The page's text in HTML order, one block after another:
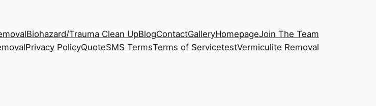
Biohazard/Trauma Clean UpBlogContactGalleryHomepageJoin The Team
Privacy PolicyQuoteSMS TermsTerms of ServicetestVermiculite Removal